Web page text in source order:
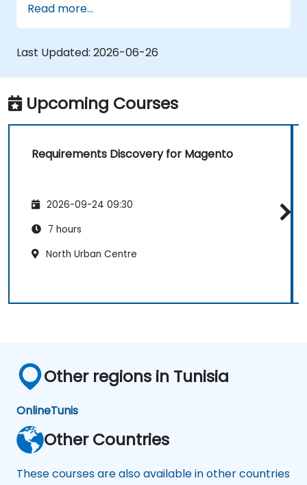
Use tools and templates available in
Magento to gather and define the
functional requirements.
Define the integration and infrastructure
requirements for design and
development.
Read more...
Last Updated: 2026-06-26
Upcoming Courses
Requirements Discovery for Magento
2026-09-24 09:30
7 hours
North Urban Centre
Other regions in Tunisia
OnlineTunis
Other Countries
These courses are also available in other countries